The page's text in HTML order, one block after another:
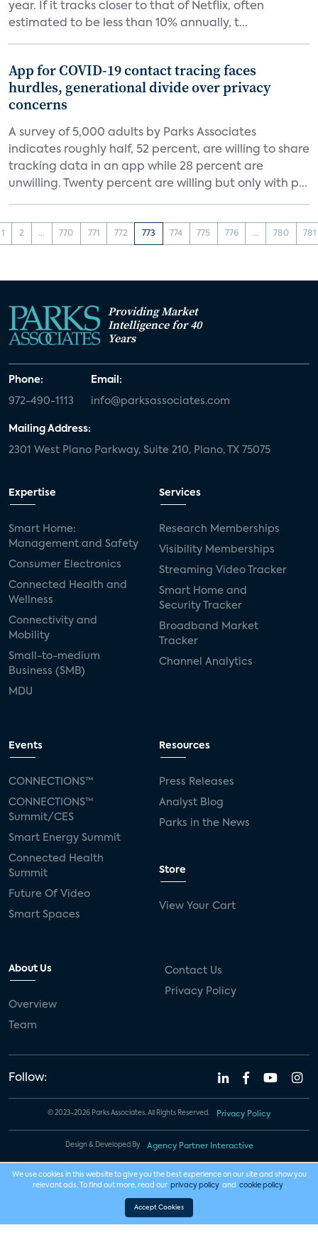
year. If it tracks closer to that of Netflix, often
estimated to be less than 10% annually, t...
App for COVID-19 contact tracing faces
hurdles, generational divide over privacy
concerns
A survey of 5,000 adults by Parks Associates
indicates roughly half, 52 percent, are willing to share
tracking data in an app while 28 percent are
unwilling. Twenty percent are willing but only with p...
1 2 ... 770 771 772 773 774 775 776 ... 780 781
Providing Market
Intelligence for 40
Years
Phone:
972-490-1113
Email:
info@parksassociates.com
Mailing Address:
2301 West Plano Parkway, Suite 210, Plano, TX 75075
Expertise
Smart Home:
Management and Safety
Consumer Electronics
Connected Health and
Wellness
Connectivity and
Mobility
Small-to-medium
Business (SMB)
MDU
Services
Research Memberships
Visibility Memberships
Streaming Video Tracker
Smart Home and
Security Tracker
Broadband Market
Tracker
Channel Analytics
Events
CONNECTIONS™
CONNECTIONS™
Summit/CES
Smart Energy Summit
Connected Health
Summit
Future Of Video
Smart Spaces
Resources
Press Releases
Analyst Blog
Parks in the News
Store
View Your Cart
About Us
Overview
Team
Contact Us
Privacy Policy
Follow:
© 2023-2026 Parks Associates. All Rights Reserved. Privacy Policy
Design & Developed By Agency Partner Interactive
We use cookies in this website to give you the best experience on our site and show you
relevant ads. To find out more, read our privacy policy and cookie policy .
Accept Cookies